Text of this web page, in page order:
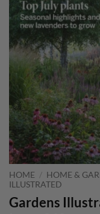
HOME / HOME &
ILLUSTRATED
Gardens